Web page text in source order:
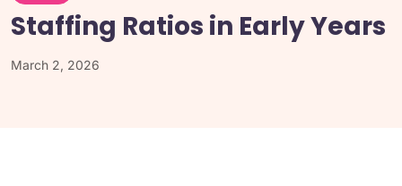
Staffing Ratios in Early Years
March 2, 2026